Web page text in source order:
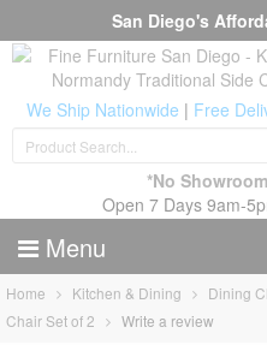
San Diego's
We Ship Nationwide | Free
*No Showroom
Open 7 Days 9am-
Menu
Home Kitchen & Dining Dining
Chair Set of 2
Write a review